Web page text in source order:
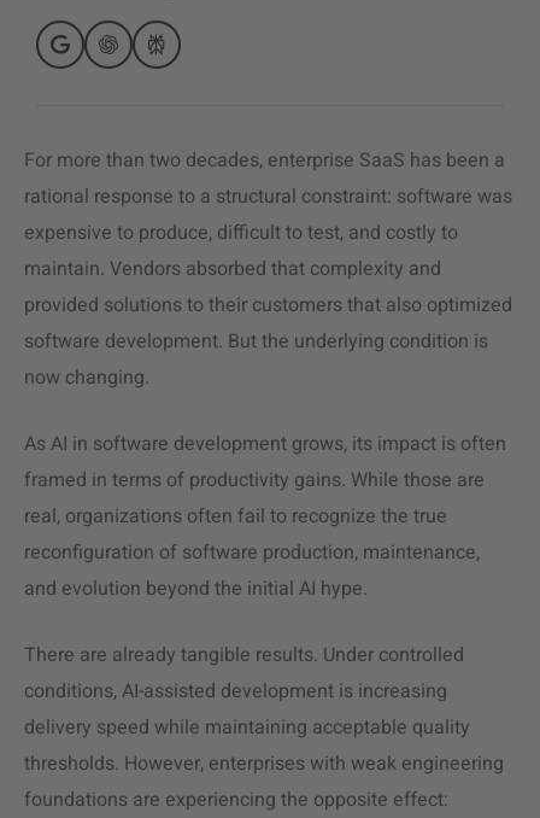
For more than two decades, enterprise SaaS has been a
rational response to a structural constraint: software was
expensive to produce, difficult to test, and costly to
maintain. Vendors absorbed that complexity and
provided solutions to their customers that also optimized
software development. But the underlying condition is
now changing.
As AI in software development grows, its impact is often
framed in terms of productivity gains. While those are
real, organizations often fail to recognize the true
reconfiguration of software production, maintenance,
and evolution beyond the initial AI hype.
There are already tangible results. Under controlled
conditions, AI-assisted development is increasing
delivery speed while maintaining acceptable quality
thresholds. However, enterprises with weak engineering
foundations are experiencing the opposite effect: